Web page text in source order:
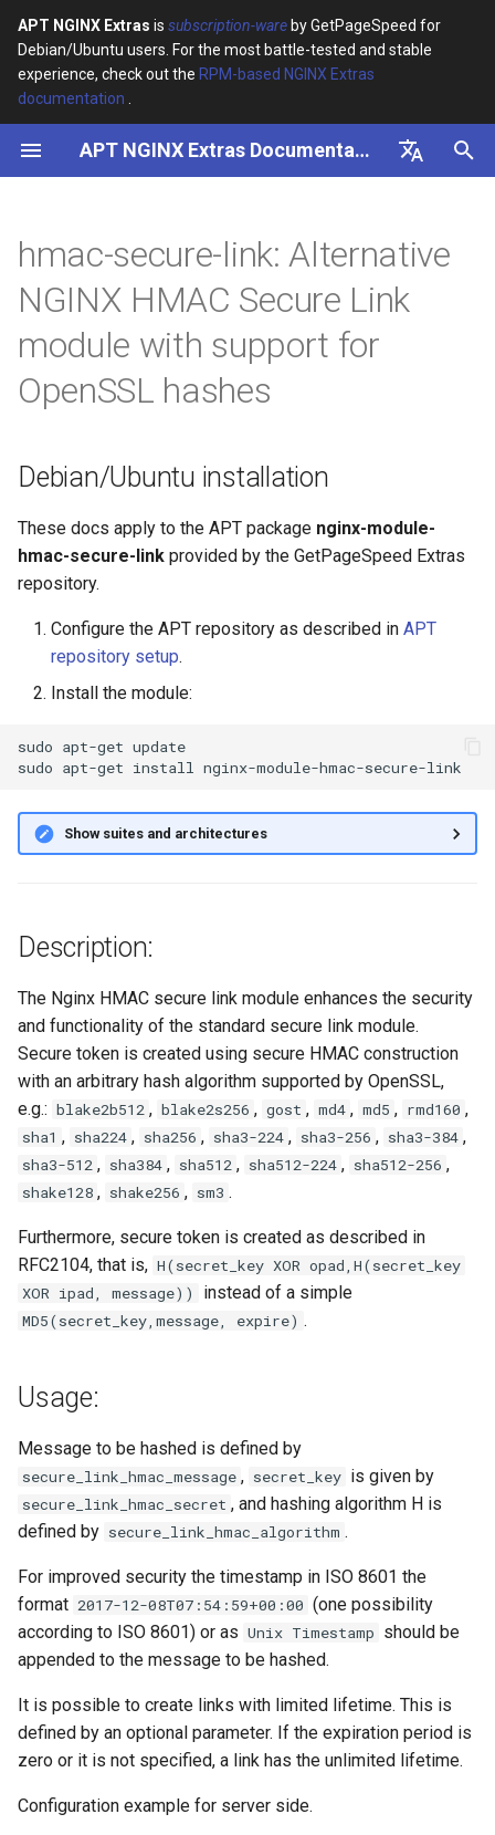
APT NGINX Extras is subscription-ware by GetPageSpeed for
Debian/Ubuntu users. For the most battle-tested and stable
experience, check out the RPM-based NGINX Extras
documentation
APT NGINX Extras Documentation
Русский
I
a
z
n
s
e
h
Debian/Ubuntu installation
Usage:
Variable $data contains
secure token, timestamp in
expiration period in
Embedded Variables
hmac-secure-link: Alternative
NGINX HMAC Secure Link
module with support for
OpenSSL hashes
Debian/Ubuntu installation
These docs apply to the APT package nginx-module-
hmac-secure-link provided by the GetPageSpeed Extras
repository.
Configure the APT repository as described in APT
repository setup.
Install the module:
sudo apt-get update
sudo apt-get install
Show suites and architectures
Description:
The Nginx HMAC secure link module enhances the security
and functionality of the standard secure link module.
Secure token is created using secure HMAC construction
with an arbitrary hash algorithm supported by OpenSSL,
e.g.: blake2b512 , blake2s256 , gost , md4 , md5 , rmd160 ,
sha1 , sha224 , sha256 , sha3-224 , sha3-256 , sha3-384 ,
sha3-512 , sha384 , sha512 , sha512-224 , sha512-256 ,
shake128 , shake256 , sm3 .
Furthermore, secure token is created as described in
RFC2104, that is, H(secret_key XOR opad,H(secret_key
XOR ipad, message))
instead of a simple
MD5(secret_key,message, expire) .
Usage:
Message to be hashed is defined by
secure_link_hmac_message , secret_key is given by
secure_link_hmac_secret , and hashing algorithm H is
defined by secure_link_hmac_algorithm .
For improved security the timestamp in ISO 8601 the
format 2017-12-08T07:54:59+00:00 (one possibility
according to ISO 8601) or as Unix Timestamp should be
appended to the message to be hashed.
It is possible to create links with limited lifetime. This is
defined by an optional parameter. If the expiration period is
zero or it is not specified, a link has the unlimited lifetime.
Configuration example for server side.